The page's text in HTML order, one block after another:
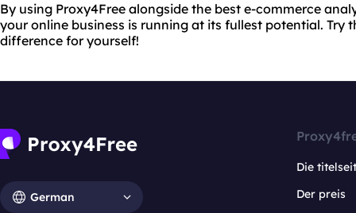
By using Proxy4Free alongside the best e-commerce
your online business is running at its fullest potential. Try
difference for yourself!
German
Die
Der preis